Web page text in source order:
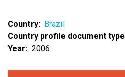
Country
Brazil
Country profile document type
Year
2006